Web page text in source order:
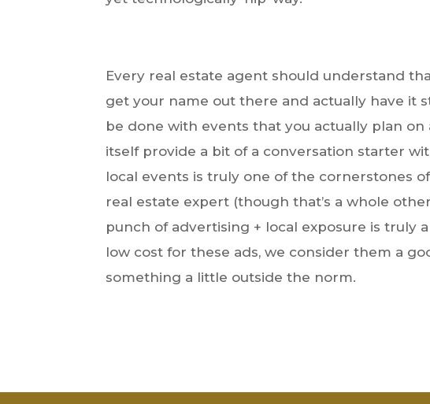
Every real estate agent should understand
get your name out there and actually have it
be done with events that you actually plan
itself provide a bit of a conversation starter
local events is truly one of the cornerstones
real estate expert (though that’s a whole
punch of advertising + local exposure is
low cost for these ads, we consider them a
something a little outside the norm.